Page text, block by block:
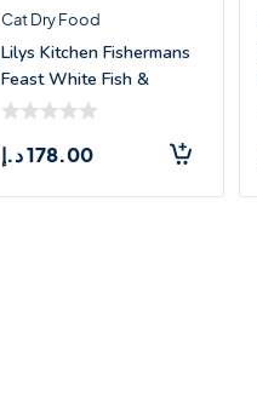
Cat Dry Food
Lilys Kitchen Fishermans
Feast White Fish &
Salmon &
178.00د.إ